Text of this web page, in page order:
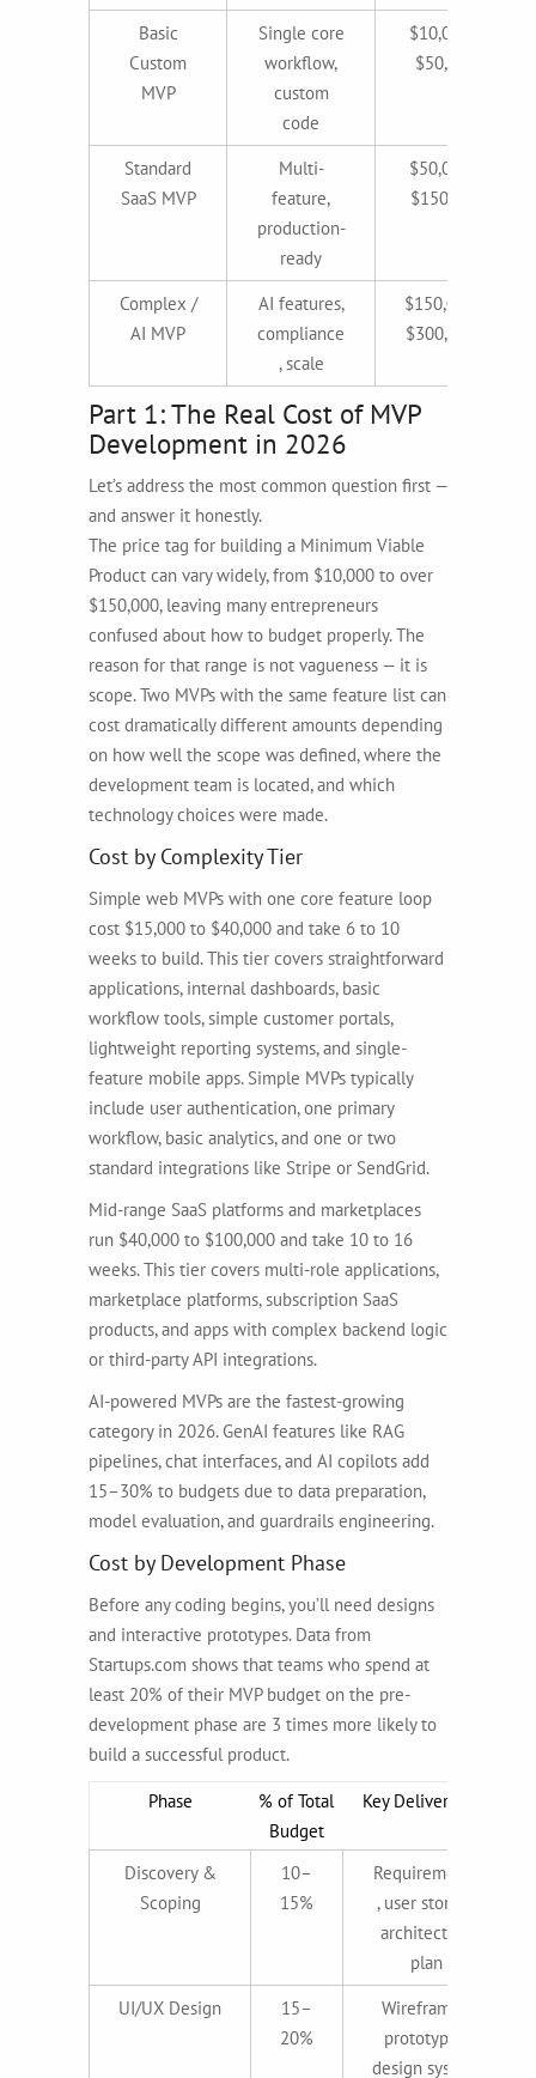
Basic
Custom
MVP
Single core
workflow,
custom
code
$10,000–
$50,000
Standard
SaaS MVP
Multi-
feature,
production-
ready
$50,000–
$150,000
Complex /
AI MVP
AI features,
compliance
, scale
$150,000–
$300,000+
Part 1: The Real Cost of MVP
Development in 2026
Let’s address the most common question first —
and answer it honestly.
The price tag for building a Minimum Viable
Product can vary widely, from $10,000 to over
$150,000, leaving many entrepreneurs
confused about how to budget properly. The
reason for that range is not vagueness — it is
scope. Two MVPs with the same feature list can
cost dramatically different amounts depending
on how well the scope was defined, where the
development team is located, and which
technology choices were made.
Cost by Complexity Tier
Simple web MVPs with one core feature loop
cost $15,000 to $40,000 and take 6 to 10
weeks to build. This tier covers straightforward
applications, internal dashboards, basic
workflow tools, simple customer portals,
lightweight reporting systems, and single-
feature mobile apps. Simple MVPs typically
include user authentication, one primary
workflow, basic analytics, and one or two
standard integrations like Stripe or SendGrid.
Mid-range SaaS platforms and marketplaces
run $40,000 to $100,000 and take 10 to 16
weeks. This tier covers multi-role applications,
marketplace platforms, subscription SaaS
products, and apps with complex backend logic
or third-party API integrations.
AI-powered MVPs are the fastest-growing
category in 2026. GenAI features like RAG
pipelines, chat interfaces, and AI copilots add
15–30% to budgets due to data preparation,
model evaluation, and guardrails engineering.
Cost by Development Phase
Before any coding begins, you’ll need designs
and interactive prototypes. Data from
Startups.com shows that teams who spend at
least 20% of their MVP budget on the pre-
development phase are 3 times more likely to
build a successful product.
Phase
% of Total
Budget
Key Deliverables
Discovery &
Scoping
10–
15%
Requirements
, user stories,
architecture
plan
UI/UX Design
15–
20%
Wireframes,
prototypes,
design system